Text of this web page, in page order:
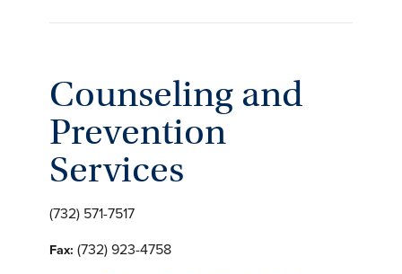
Counseling and
Prevention
Services
(732) 571-7517
Fax: (732) 923-4758